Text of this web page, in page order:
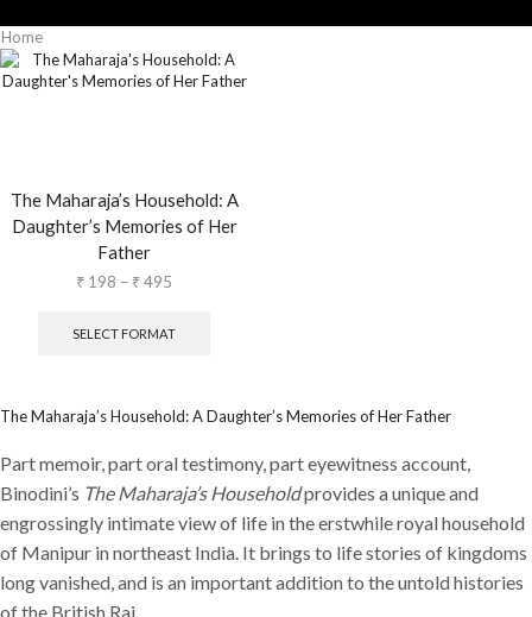
Home
The Maharaja’s Household: A
Daughter’s Memories of Her
Father
₹ 198 – ₹495
SELECT FORMAT
The Maharaja’s Household: A Daughter’s Memories of Her Father
Part memoir, part oral testimony, part eyewitness account,
Binodini’s The Maharaja’s Householdprovides a unique and
engrossingly intimate view of life in the erstwhile royal household
of Manipur in northeast India. It brings to life stories of kingdoms
long vanished, and is an important addition to the untold histories
of the British Raj.